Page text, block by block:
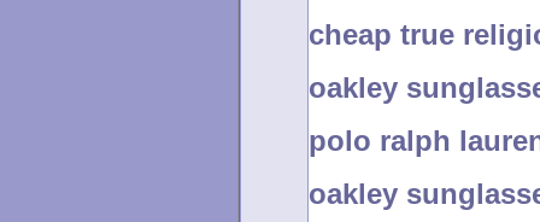
cheap true
oakley
polo ralph
oakley